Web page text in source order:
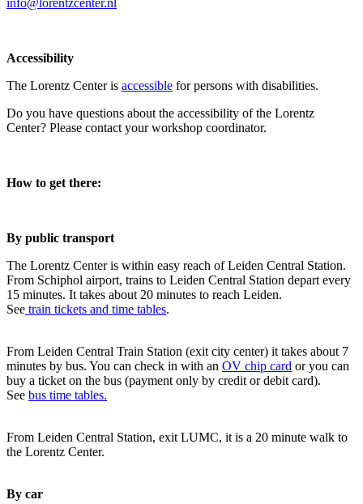
info@lorentzcenter.nl
Accessibility
The Lorentz Center is accessible for persons with disabilities.
Do you have questions about the accessibility of the Lorentz
Center? Please contact your workshop coordinator.
How to get there:
By public transport
The Lorentz Center is within easy reach of Leiden Central Station.
From Schiphol airport, trains to Leiden Central Station depart every
15 minutes. It takes about 20 minutes to reach Leiden.
See train tickets and time tables.
From Leiden Central Train Station (exit city center) it takes about 7
minutes by bus. You can check in with an OV chip card or you can
buy a ticket on the bus (payment only by credit or debit card).
See bus time tables.
From Leiden Central Station, exit LUMC, it is a 20 minute walk to
the Lorentz Center.
By car